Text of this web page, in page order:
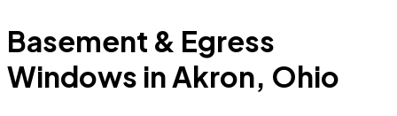
Basement & Egress
Windows in Akron, Ohio